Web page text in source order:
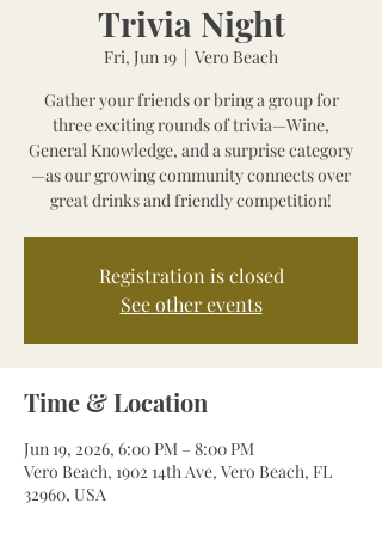
Trivia Night
Fri, Jun 19
  |
Vero Beach
Gather your friends or bring a group for
three exciting rounds of trivia—Wine,
General Knowledge, and a surprise category
—as our growing community connects over
great drinks and friendly competition!
Registration is closed
See other events
Time & Location
Jun 19, 2026, 6:00 PM – 8:00 PM
Vero Beach, 1902 14th Ave, Vero Beach, FL
32960, USA